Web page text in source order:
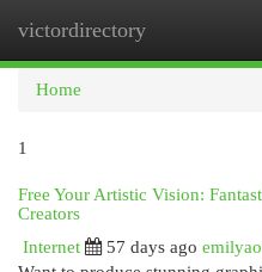
victordirectory
Home
1
Free Your Artistic Vision:
Creators
Internet
57 days ago